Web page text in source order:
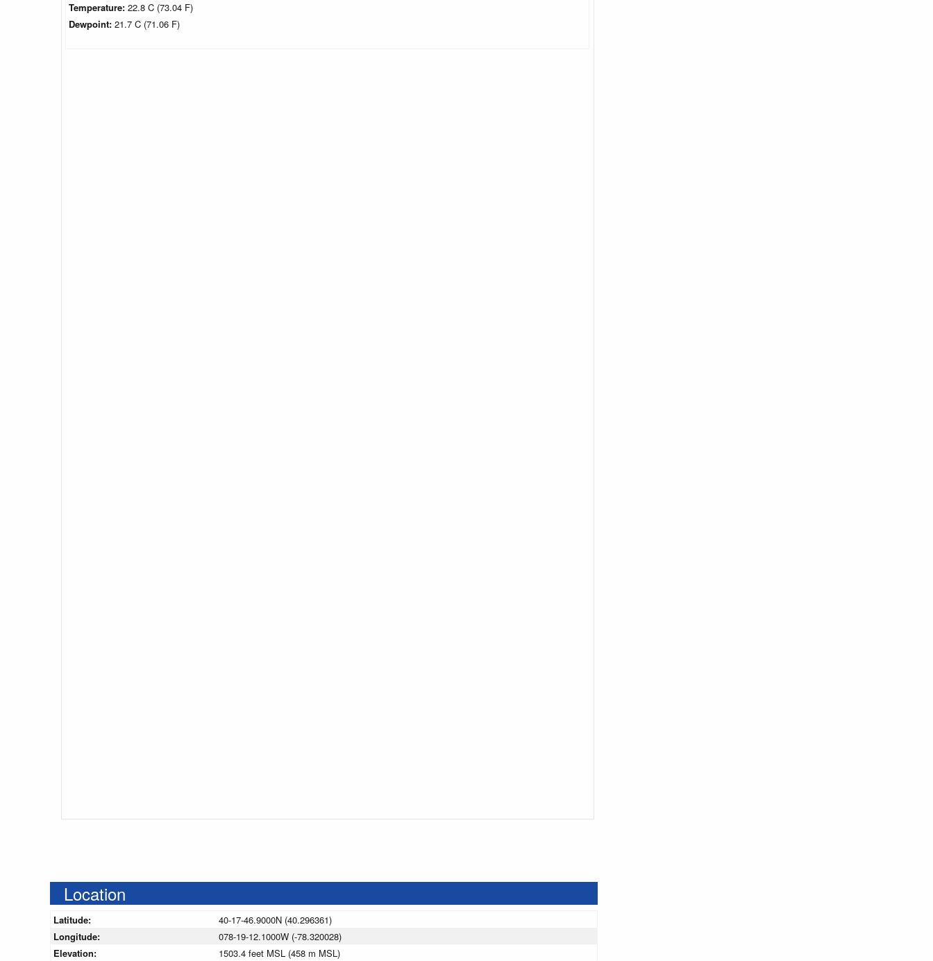
Temperature: 22.8 C (73.04 F)
Dewpoint: 21.7 C (71.06 F)
Location
Latitude:
40-17-46.9000N (40.296361)
Longitude:
078-19-12.1000W (-78.320028)
Elevation:
1503.4 feet MSL (458 m MSL)